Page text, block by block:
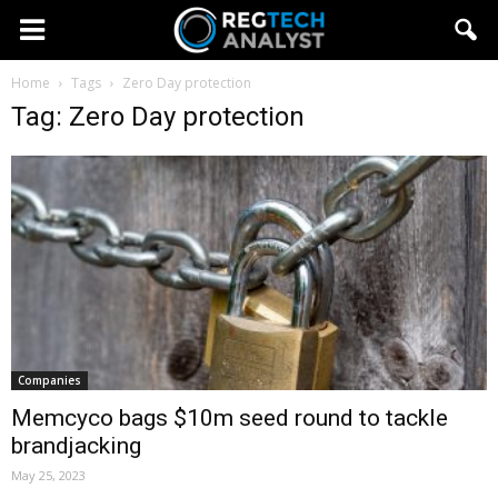
Home Tags Zero Day protection
Tag: Zero Day protection
Companies
Memcyco bags $10m seed round to tackle
brandjacking
May 25, 2023